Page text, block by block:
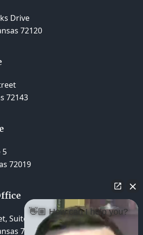
Drive
72120
72143
5
72019
Suite 310
72201
👋🏼 How can I help you?